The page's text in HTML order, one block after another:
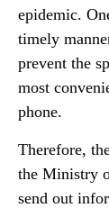
epidemic.
timely
prevent the
most
phone.
Therefore,
the Ministry
send out